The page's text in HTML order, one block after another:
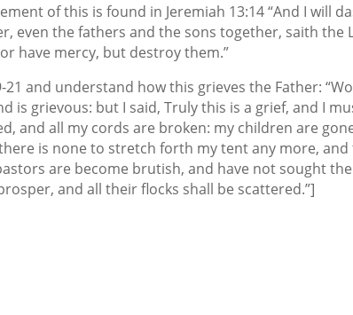
of this is found in Jeremiah 13:14 “And I will
even the fathers and the sons together, saith the
have mercy, but destroy them.”
21 and understand how this grieves the Father:
is grievous: but I said, Truly this is a grief, and I
and all my cords are broken: my children are
is none to stretch forth my tent any more, and
are become brutish, and have not sought the
and all their flocks shall be scattered.”]